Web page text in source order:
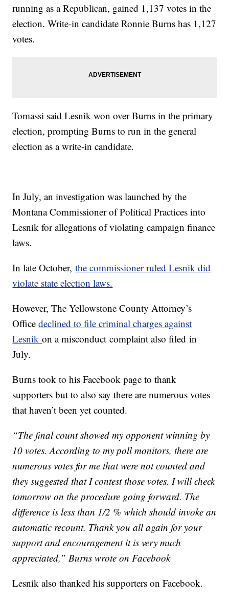
running as a Republican, gained 1,137 votes in the
election. Write-in candidate Ronnie Burns has 1,127
votes.
Tomassi said Lesnik won over Burns in the primary
election, prompting Burns to run in the general
election as a write-in candidate.
In July, an investigation was launched by the
Montana Commissioner of Political Practices into
Lesnik for allegations of violating campaign finance
laws.
In late October,the commissioner ruled Lesnik did
violate state election laws.
However, The Yellowstone County Attorney’s
Officedeclined to file criminal charges against
Lesnikon a misconduct complaint also filed in
July.
Burns took to his Facebook page to thank
supporters but to also say there are numerous votes
that haven’t been yet counted.
“The final count showed my opponent winning by
10 votes. According to my poll monitors, there are
numerous votes for me that were not counted and
they suggested that I contest those votes. I will check
tomorrow on the procedure going forward. The
difference is less than 1/2 % which should invoke an
automatic recount. Thank you all again for your
support and encouragement it is very much
appreciated,” Burns wrote on Facebook
Lesnik also thanked his supporters on Facebook.